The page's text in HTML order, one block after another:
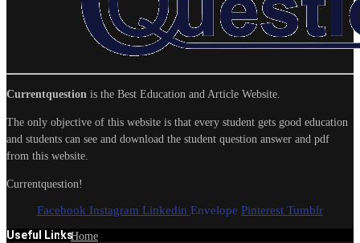
Currentquestion is the Best Education and Article Website.
The only objective of this website is that every student gets good education
and students can see and download the student question answer and pdf
from this website.
Currentquestion!
Facebook Instagram Linkedin Envelope Pinterest Tumblr
Useful LinksHome